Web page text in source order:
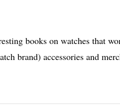
books on watches that
brand) accessories and